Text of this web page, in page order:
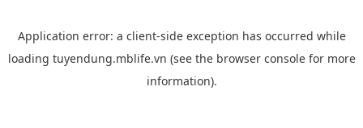
Application error: a client-side exception has occurred while
loading tuyendung.mblife.vn (see the browser consolefor more
information).